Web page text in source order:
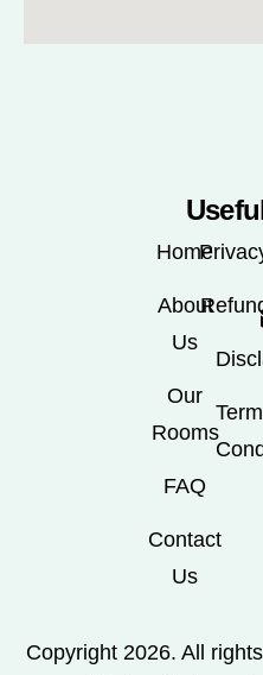
Home
About
Us
Our
Rooms
FAQ
Contact
Us
Copyright 2026. All